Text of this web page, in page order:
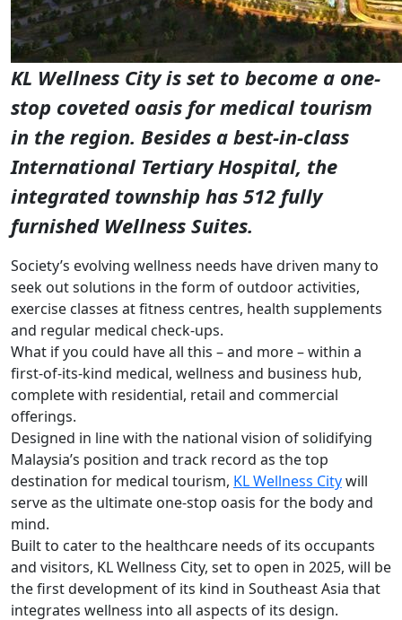
KL Wellness City is set to become a one-
stop coveted oasis for medical tourism
in the region. Besides a best-in-class
International Tertiary Hospital, the
integrated township has 512 fully
furnished Wellness Suites.
Society’s evolving wellness needs have driven many to
seek out solutions in the form of outdoor activities,
exercise classes at fitness centres, health supplements
and regular medical check-ups.
What if you could have all this – and more – within a
first-of-its-kind medical, wellness and business hub,
complete with residential, retail and commercial
offerings.
Designed in line with the national vision of solidifying
Malaysia’s position and track record as the top
destination for medical tourism, KL Wellness Citywill
serve as the ultimate one-stop oasis for the body and
mind.
Built to cater to the healthcare needs of its occupants
and visitors, KL Wellness City, set to open in 2025, will be
the first development of its kind in Southeast Asia that
integrates wellness into all aspects of its design.